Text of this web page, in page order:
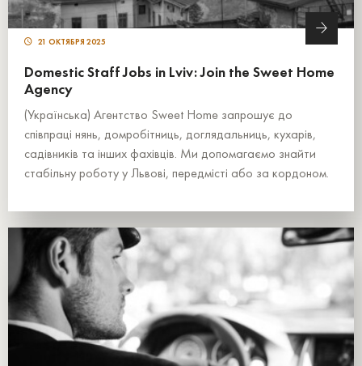
21 ОКТЯБРЯ 2025
Domestic Staff Jobs in Lviv: Join the Sweet Home
Agency
(Українська) Агентство Sweet Home запрошує до
співпраці нянь, домробітниць, доглядальниць, кухарів,
садівників та інших фахівців. Ми допомагаємо знайти
стабільну роботу у Львові, передмісті або за кордоном.